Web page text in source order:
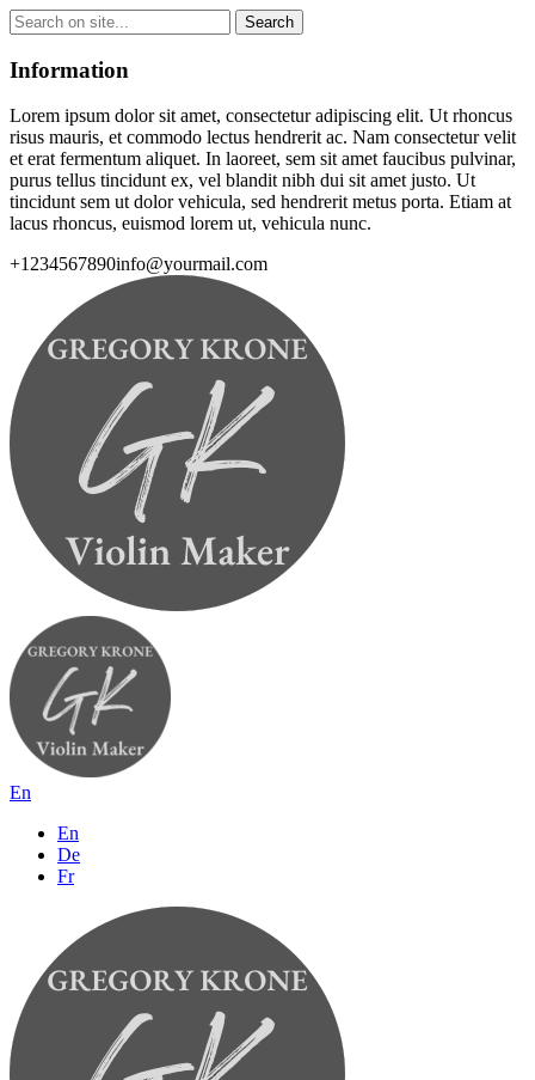
Information
Lorem ipsum dolor sit amet, consectetur adipiscing elit. Ut rhoncus
risus mauris, et commodo lectus hendrerit ac. Nam consectetur velit
et erat fermentum aliquet. In laoreet, sem sit amet faucibus pulvinar,
purus tellus tincidunt ex, vel blandit nibh dui sit amet justo. Ut
tincidunt sem ut dolor vehicula, sed hendrerit metus porta. Etiam at
lacus rhoncus, euismod lorem ut, vehicula nunc.
+1234567890info@yourmail.com
En
En
De
Fr